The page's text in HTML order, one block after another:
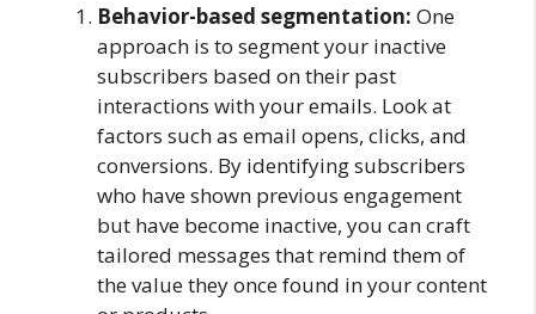
Behavior-based segmentation: One
approach is to segment your inactive
subscribers based on their past
interactions with your emails. Look at
factors such as email opens, clicks, and
conversions. By identifying subscribers
who have shown previous engagement
but have become inactive, you can craft
tailored messages that remind them of
the value they once found in your content